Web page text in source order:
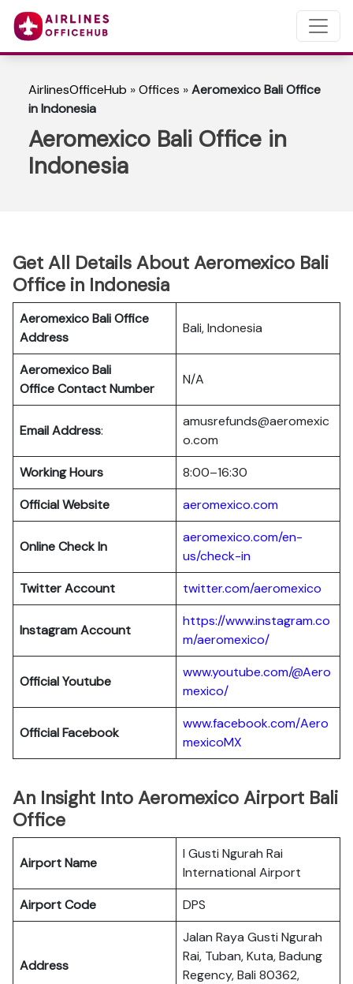
AirlinesOfficeHub »Offices »Aeromexico Bali Office
in Indonesia
Aeromexico Bali Office in
Indonesia
Get All Details About Aeromexico Bali
Office in Indonesia
Aeromexico Bali Office
Address
Bali, Indonesia
Aeromexico Bali
Office Contact Number
N/A
Email Address:
amusrefunds@aeromexic
o.com
Working Hours
8:00–16:30
Official Website
aeromexico.com
Online Check In
aeromexico.com/en-
us/check-in
Twitter Account
twitter.com/aeromexico
Instagram Account
https://www.instagram.co
m/aeromexico/
Official Youtube
www.youtube.com/@Aero
mexico/
Official Facebook
www.facebook.com/Aero
mexicoMX
An Insight Into Aeromexico Airport Bali
Office
Airport Name
I Gusti Ngurah Rai
International Airport
Airport Code
DPS
Address
Jalan Raya Gusti Ngurah
Rai, Tuban, Kuta, Badung
Regency, Bali 80362,